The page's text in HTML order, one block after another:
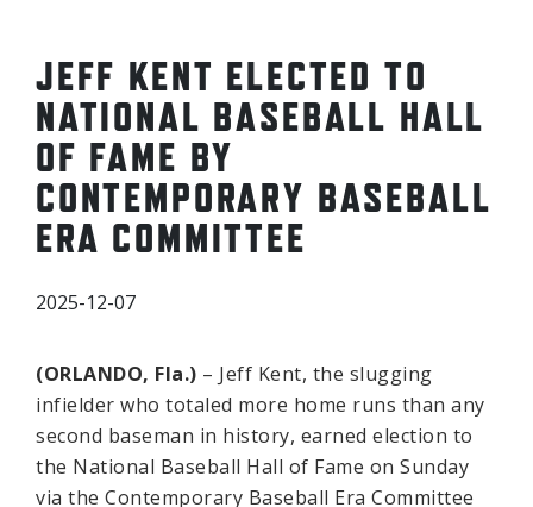
JEFF KENT ELECTED TO
NATIONAL BASEBALL HALL
OF FAME BY
CONTEMPORARY BASEBALL
ERA COMMITTEE
2025-12-07
(ORLANDO, Fla.) – Jeff Kent, the slugging
infielder who totaled more home runs than any
second baseman in history, earned election to
the National Baseball Hall of Fame on Sunday
via the Contemporary Baseball Era Committee